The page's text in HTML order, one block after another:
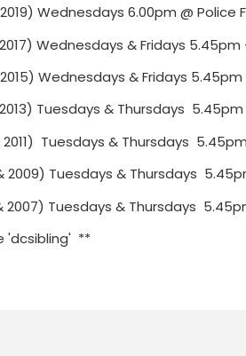
Wednesdays 6.00pm @ Police
Wednesdays & Fridays
Wednesdays & Fridays
2013) Tuesdays & Thursdays
2011) Tuesdays & Thursdays
2009) Tuesdays & Thursdays
2007) Tuesdays & Thursdays
'dcsibling' **